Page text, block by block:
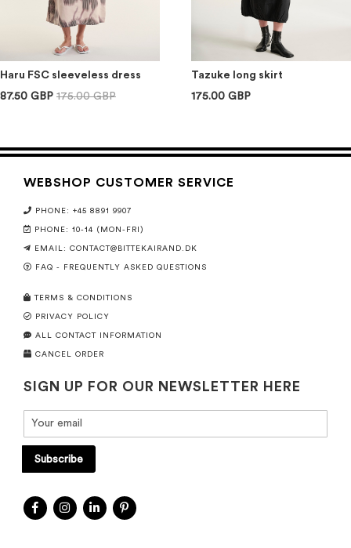
Haru FSC sleeveless dress
87.50 GBP 175.00 GBP
Tazuke long skirt
175.00 GBP
WEBSHOP CUSTOMER SERVICE
PHONE: +45 8891 9907
PHONE: 10-14 (MON-FRI)
EMAIL: CONTACT@BITTEKAIRAND.DK
FAQ - FREQUENTLY ASKED QUESTIONS
TERMS & CONDITIONS
PRIVACY POLICY
ALL CONTACT INFORMATION
CANCEL ORDER
SIGN UP FOR OUR NEWSLETTER HERE
Subscribe